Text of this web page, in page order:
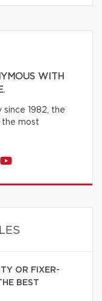
WITH
1982, the
the most
OR FIXER-
BEST